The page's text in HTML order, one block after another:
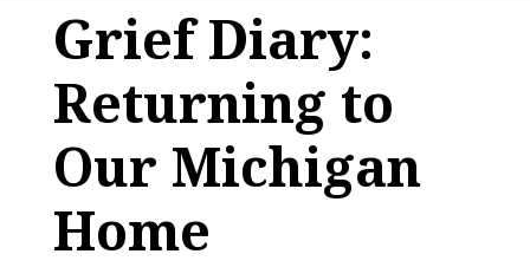
Grief Diary:
Returning to
Our Michigan
Home